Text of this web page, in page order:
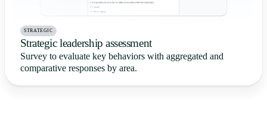
STRATEGIC
Strategic leadership assessment
Survey to evaluate key behaviors with aggregated and
comparative responses by area.